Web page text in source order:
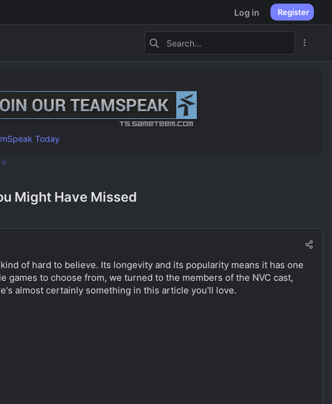
Log in Register
Today
Might Have Missed
of hard to believe. Its longevity and its popularity means it has one
to choose from, we turned to the members of the NVC cast,
almost certainly something in this article you'll love.